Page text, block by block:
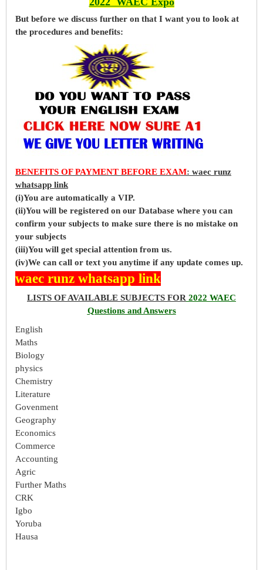
But before we discuss further on that I want you to look at
the procedures and benefits:
BENEFITS OF PAYMENT BEFORE EXAM: waec runz
whatsapp link
(i)You are automatically a VIP.
(ii)You will be registered on our Database where you can
confirm your subjects to make sure there is no mistake on
your subjects
(iii)You will get special attention from us.
(iv)We can call or text you anytime if any update comes up.
waec runz whatsapp link
LISTS OF AVAILABLE SUBJECTS FOR 2022 WAEC
Questions and Answers
English
Maths
Biology
physics
Chemistry
Literature
Govenment
Geography
Economics
Commerce
Accounting
Agric
Further Maths
CRK
Igbo
Yoruba
Hausa